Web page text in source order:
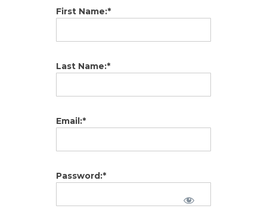
First Name:*
Last Name:*
Email:*
Password:*